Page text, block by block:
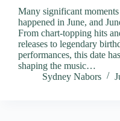
Many significant
happened in June, and
From chart-topping hits
releases to legendary
performances, this date
shaping the music…
Sydney Nabors